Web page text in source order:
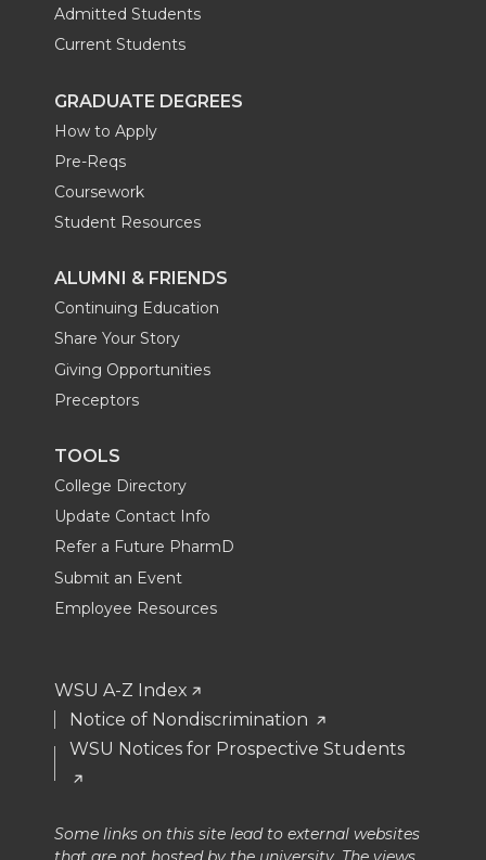
Admitted Students
Current Students
GRADUATE DEGREES
How to Apply
Pre-Reqs
Coursework
Student Resources
ALUMNI & FRIENDS
Continuing Education
Share Your Story
Giving Opportunities
Preceptors
TOOLS
College Directory
Update Contact Info
Refer a Future PharmD
Submit an Event
Employee Resources
WSU A-Z Index
Notice of Nondiscrimination
WSU Notices for Prospective Students
Some links on this site lead to external websites